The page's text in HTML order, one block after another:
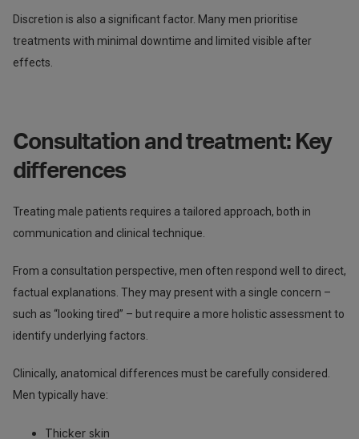
Discretion is also a significant factor. Many men prioritise
treatments with minimal downtime and limited visible after
effects.
Consultation and treatment: Key
differences
Treating male patients requires a tailored approach, both in
communication and clinical technique.
From a consultation perspective, men often respond well to direct,
factual explanations. They may present with a single concern –
such as “looking tired” – but require a more holistic assessment to
identify underlying factors.
Clinically, anatomical differences must be carefully considered.
Men typically have:
Thicker skin